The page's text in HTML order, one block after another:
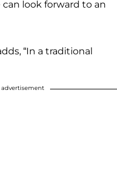
look forward to an
“In a traditional